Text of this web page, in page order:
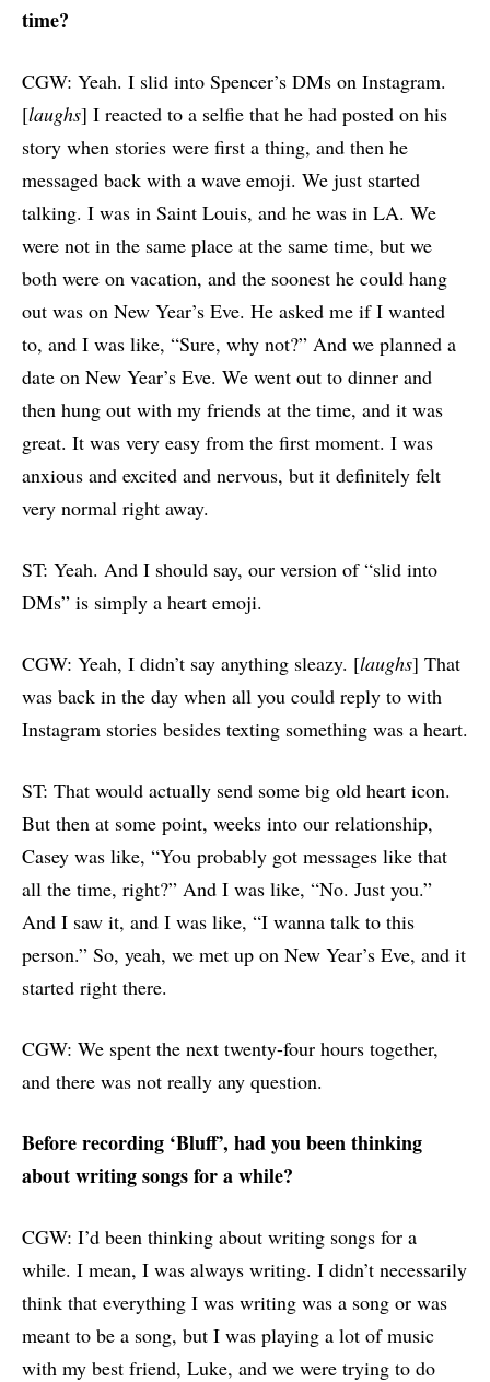
time?
CGW: Yeah. I slid into Spencer’s DMs on Instagram.
[laughs] I reacted to a selfie that he had posted on his
story when stories were first a thing, and then he
messaged back with a wave emoji. We just started
talking. I was in Saint Louis, and he was in LA. We
were not in the same place at the same time, but we
both were on vacation, and the soonest he could hang
out was on New Year’s Eve. He asked me if I wanted
to, and I was like, “Sure, why not?” And we planned a
date on New Year’s Eve. We went out to dinner and
then hung out with my friends at the time, and it was
great. It was very easy from the first moment. I was
anxious and excited and nervous, but it definitely felt
very normal right away.
ST: Yeah. And I should say, our version of “slid into
DMs” is simply a heart emoji.
CGW: Yeah, I didn’t say anything sleazy. [laughs] That
was back in the day when all you could reply to with
Instagram stories besides texting something was a heart.
ST: That would actually send some big old heart icon.
But then at some point, weeks into our relationship,
Casey was like, “You probably got messages like that
all the time, right?” And I was like, “No. Just you.”
And I saw it, and I was like, “I wanna talk to this
person.” So, yeah, we met up on New Year’s Eve, and it
started right there.
CGW: We spent the next twenty-four hours together,
and there was not really any question.
Before recording ‘Bluff’, had you been thinking
about writing songs for a while?
CGW: I’d been thinking about writing songs for a
while. I mean, I was always writing. I didn’t necessarily
think that everything I was writing was a song or was
meant to be a song, but I was playing a lot of music
with my best friend, Luke, and we were trying to do